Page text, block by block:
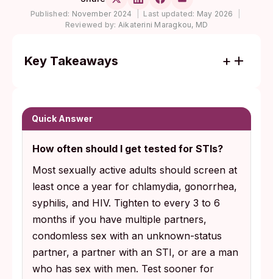
Published: November 2024 Last updated: May 2026
Reviewed by: Aikaterini Maragkou, MD
Key Takeaways
reliable way to know your status before
complications start.
Caught early, chlamydia, gonorrhea, and
syphilis are curable with a short antibiotic
course. Untreated, they can cause
infertility, ectopic pregnancy risk, and
permanent organ damage.
Quick Answer
How often should I get tested for STIs?
Most sexually active adults should screen at
least once a year for chlamydia, gonorrhea,
syphilis, and HIV. Tighten to every 3 to 6
months if you have multiple partners,
condomless sex with an unknown-status
partner, a partner with an STI, or are a man
who has sex with men. Test sooner for